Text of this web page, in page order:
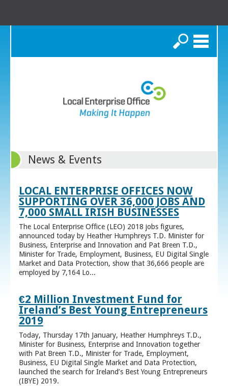
Search
News & Events
LOCAL ENTERPRISE OFFICES NOW
SUPPORTING OVER 36,000 JOBS AND
7,000 SMALL IRISH BUSINESSES
The Local Enterprise Office (LEO) 2018 jobs figures,
announced today by Heather Humphreys T.D. Minister for
Business, Enterprise and Innovation and Pat Breen T.D.,
Minister for Trade, Employment, Business, EU Digital Single
Market and Data Protection, show that 36,666 people are
employed by 7,164 Lo...
€2 Million Investment Fund for
Ireland’s Best Young Entrepreneurs
2019
Today, Thursday 17th January, Heather Humphreys T.D.,
Minister for Business, Enterprise and Innovation together
with Pat Breen T.D., Minister for Trade, Employment,
Business, EU Digital Single Market and Data Protection,
launched the search for Ireland’s Best Young Entrepreneurs
(IBYE) 2019.